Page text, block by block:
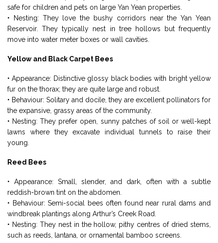
safe for children and pets on large Yan Yean properties.
• Nesting: They love the bushy corridors near the Yan Yean
Reservoir. They typically nest in tree hollows but frequently
move into water meter boxes or wall cavities.
Yellow and Black Carpet Bees
• Appearance: Distinctive glossy black bodies with bright yellow
fur on the thorax; they are quite large and robust.
• Behaviour: Solitary and docile, they are excellent pollinators for
the expansive, grassy areas of the community.
• Nesting: They prefer open, sunny patches of soil or well-kept
lawns where they excavate individual tunnels to raise their
young.
Reed Bees
• Appearance: Small, slender, and dark, often with a subtle
reddish-brown tint on the abdomen.
• Behaviour: Semi-social bees often found near rural dams and
windbreak plantings along Arthur’s Creek Road.
• Nesting: They nest in the hollow, pithy centres of dried stems,
such as reeds, lantana, or ornamental bamboo screens.